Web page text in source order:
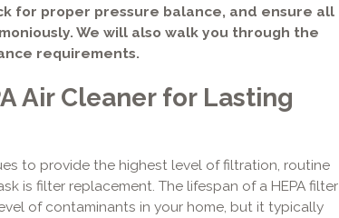
for proper pressure balance, and ensure all
We will also walk you through the
requirements.
Air Cleaner for Lasting
to provide the highest level of filtration, routine
is filter replacement. The lifespan of a HEPA filter
of contaminants in your home, but it typically